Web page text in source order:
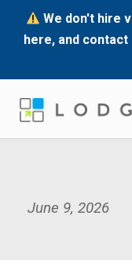
We don't hire
here, and
June 9, 2026